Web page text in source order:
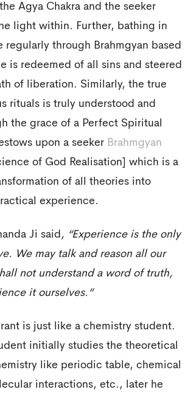
Agya Chakra and the seeker
light within. Further, bathing in
regularly through Brahmgyan based
is redeemed of all sins and steered
of liberation. Similarly, the true
rituals is truly understood and
the grace of a Perfect Spiritual
upon a seeker Brahmgyan
of God Realisation] which is a
of all theories into
experience.
Ji said , “Experience is the only
We may talk and reason all our
not understand a word of truth,
it ourselves.”
is just like a chemistry student.
initially studies the theoretical
like periodic table, chemical
interactions, etc., later he